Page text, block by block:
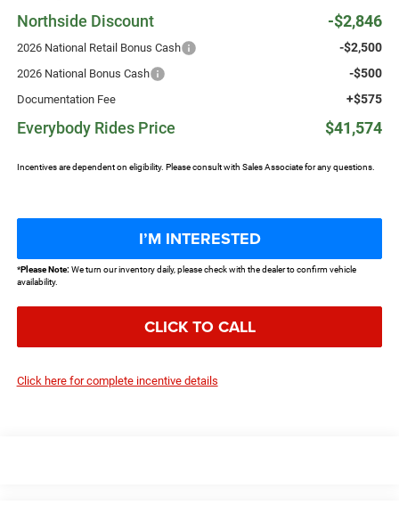
Northside Discount -$2,846
2026 National Retail Bonus Cash -$2,500
2026 National Bonus Cash -$500
Documentation Fee +$575
Everybody Rides Price $41,574
Incentives are dependent on eligibility. Please consult with Sales Associate for any questions.
I’M INTERESTED
*Please Note:We turn our inventory daily, please check with the dealer to confirm vehicle
availability.
CLICK TO CALL
Click here for complete incentive details